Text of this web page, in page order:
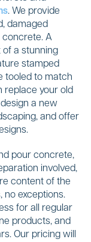
. We provide
damaged
A
a stunning
stamped
tooled to match
replace your old
a new
and offer
pour concrete,
involved,
content of the
no exceptions.
for all regular
products, and
Our pricing will